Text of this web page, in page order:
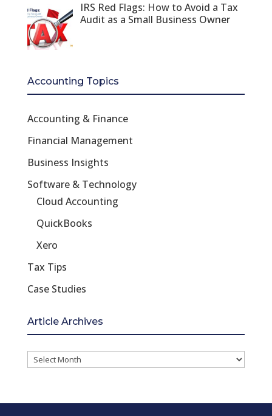
IRS Red Flags: How to Avoid a Tax
Audit as a Small Business Owner
Accounting Topics
Accounting & Finance
Financial Management
Business Insights
Software & Technology
Cloud Accounting
QuickBooks
Xero
Tax Tips
Case Studies
Article Archives
Article